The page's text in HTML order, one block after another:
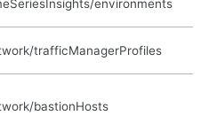
environments
trafficManagerProfiles
bastionHosts